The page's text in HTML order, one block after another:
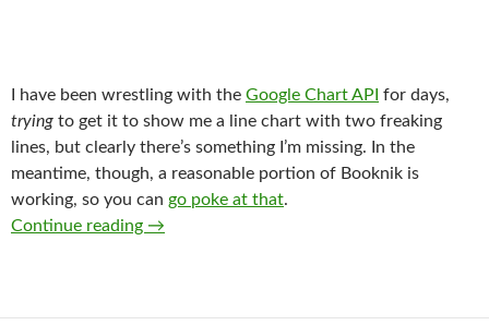
I have been wrestling with the Google Chart API for days,
trying to get it to show me a line chart with two freaking
lines, but clearly there’s something I’m missing. In the
meantime, though, a reasonable portion of Booknik is
working, so you can go poke at that.
Continue reading What’s up with the Booknik?
→